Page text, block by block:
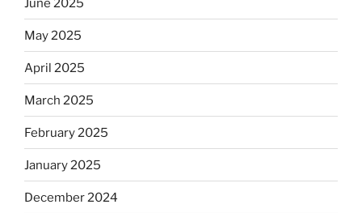
May 2025
April 2025
March 2025
February 2025
January 2025
December 2024